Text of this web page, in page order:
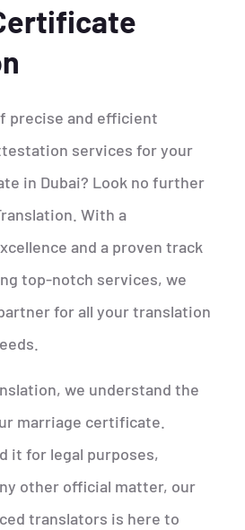
precise and efficient
services for your
in Dubai? Look no further
With a
and a proven track
top-notch services, we
for all your translation
we understand the
marriage certificate.
it for legal purposes,
other official matter, our
translators is here to